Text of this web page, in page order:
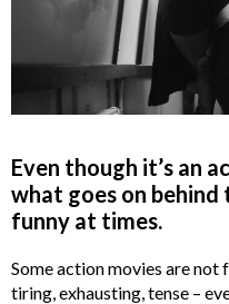
Even though it’s an
what goes on behind
funny at times.
Some action movies are not
tiring, exhausting, tense –